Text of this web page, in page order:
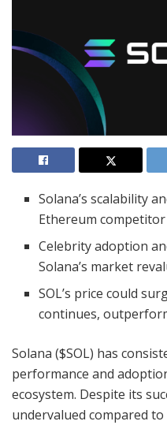
Solana’s scalability
Ethereum competitor
Celebrity adoption
Solana’s market
SOL’s price could
continues,
Solana ($SOL) has
performance and
ecosystem. Despite its
undervalued compared